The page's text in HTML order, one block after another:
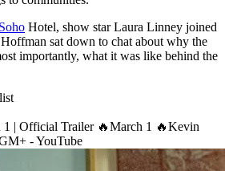
Soho Hotel, show star Laura Linney joined
sat down to chat about why the
importantly, what it was like behind the
1 | Official Trailer 🔥March 1 🔥Kevin
- YouTube